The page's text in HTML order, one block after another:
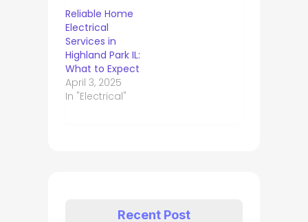
Reliable Home
Electrical
Services in
Highland Park IL:
What to Expect
April 3, 2025
In "Electrical"
Recent Post